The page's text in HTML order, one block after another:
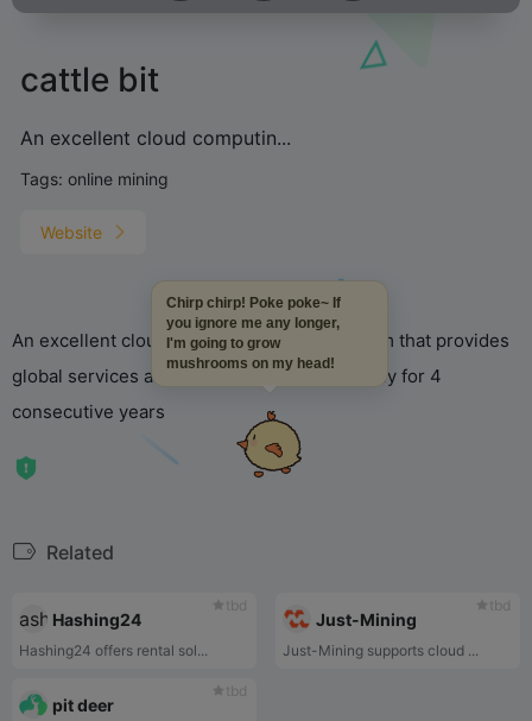
cattle bit
An excellent cloud computin...
Tags: online mining
Website
An excellent cloud computing power platform that provides
global services and has been operating stably for 4
consecutive years
Related
tbd
Hashing24
Hashing24 offers rental sol...
tbd
Just-Mining
Just-Mining supports cloud ...
tbd
pit deer
Chirp chirp! Poke poke~ If
you ignore me any longer,
I'm going to grow
mushrooms on my head!